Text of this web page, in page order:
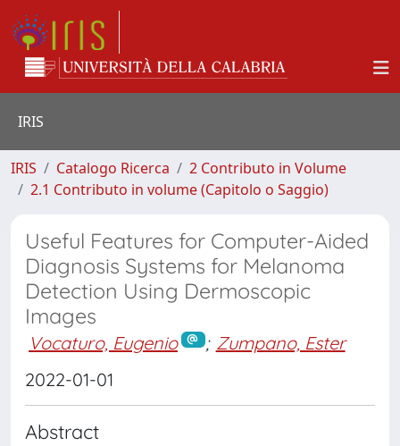
IRIS
IRIS Catalogo Ricerca
2 Contributo in Volume
2.1 Contributo in volume (Capitolo o Saggio)
Useful Features for Computer-Aided
Diagnosis Systems for Melanoma
Detection Using Dermoscopic
Images
Vocaturo, Eugenio ; Zumpano, Ester
2022-01-01
Abstract